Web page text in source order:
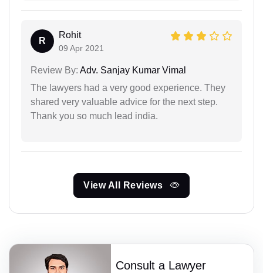
R
Rohit
09 Apr 2021
Review By: Adv. Sanjay Kumar Vimal
The lawyers had a very good experience. They
shared very valuable advice for the next step.
Thank you so much lead india.
View All Reviews
Consult a Lawyer